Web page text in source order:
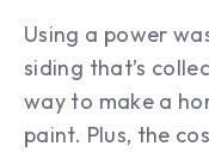
Using a power
siding that’s
way to make a
paint. Plus, the